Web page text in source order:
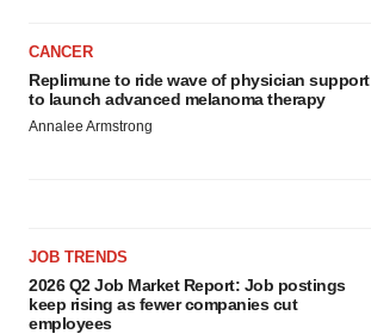
CANCER
Replimune to ride wave of physician support
to launch advanced melanoma therapy
Annalee Armstrong
JOB TRENDS
2026 Q2 Job Market Report: Job postings
keep rising as fewer companies cut
employees